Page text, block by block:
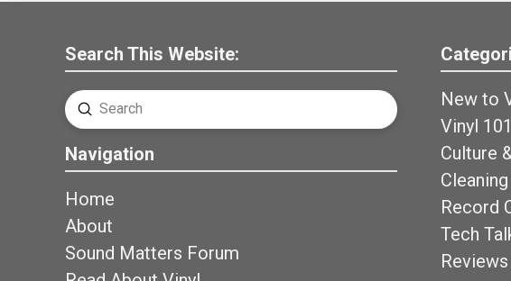
Search This Website:
Search
Submit
Navigation
Home
About
Sound Matters Forum
New to
Vinyl 101
Culture
Record
Tech
Reviews